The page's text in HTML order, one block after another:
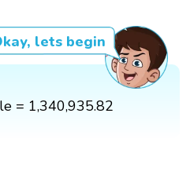
lets begin
= 1,340,935.82